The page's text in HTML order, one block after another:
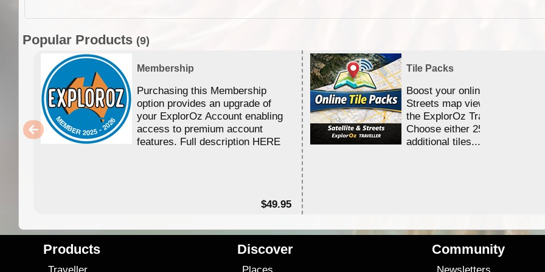
Popular Products (9)
Membership
Purchasing this Membership
option provides an upgrade of
your ExplorOz Account enabling
access to premium account
features. Full description HERE
$49.95
Tile Packs
Boost your online Satellite &
Streets map viewing allocation
the ExplorOz Traveller app.
Choose either 25,000 or
additional tiles....
Products
Traveller
Discover
Places
Community
Newsletters